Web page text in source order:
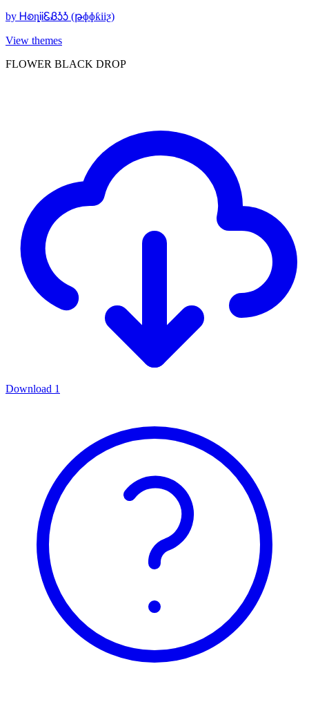
by ᎻꭷȵᎥᎥᏋᏰᎼᎼ (թɸɸƙiiƺ)
View themes
FLOWER BLACK DROP
Download 1